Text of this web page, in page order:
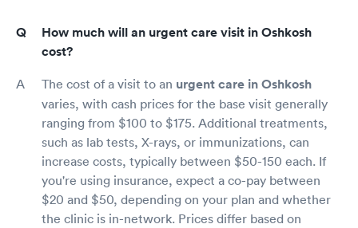
How much will an urgent care visit in Oshkosh
cost?
The cost of a visit to an urgent care in Oshkosh
varies, with cash prices for the base visit generally
ranging from $100 to $175. Additional treatments,
such as lab tests, X-rays, or immunizations, can
increase costs, typically between $50-150 each. If
you're using insurance, expect a co-pay between
$20 and $50, depending on your plan and whether
the clinic is in-network. Prices differ based on